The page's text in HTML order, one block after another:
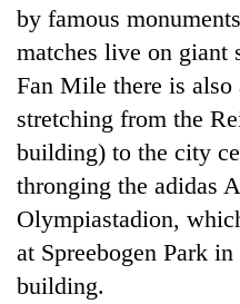
TRENDING
Cancellation
of
IATS
seminar
sparks
dispute
by famous
matches live on giant
Fan Mile there is also
stretching from the
building) to the city
thronging the adidas
Olympiastadion,
at Spreebogen Park
building.